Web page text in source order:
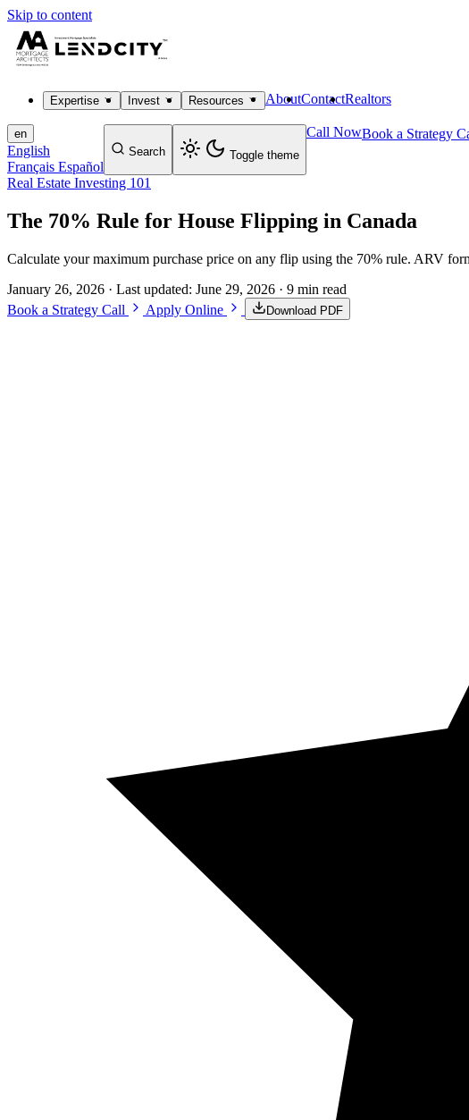
Skip to content
Expertise Invest Resources AboutContactRealtors
en
English
Français Español
Search Toggle theme
Call NowBook a Strategy
Real Estate Investing 101
The 70% Rule for House Flipping in Canada
Calculate your maximum purchase price on any flip using the 70% rule. ARV
January 26, 2026 · Last updated: June 29, 2026 · 9 min read
Book a Strategy Call
Apply Online Download PDF